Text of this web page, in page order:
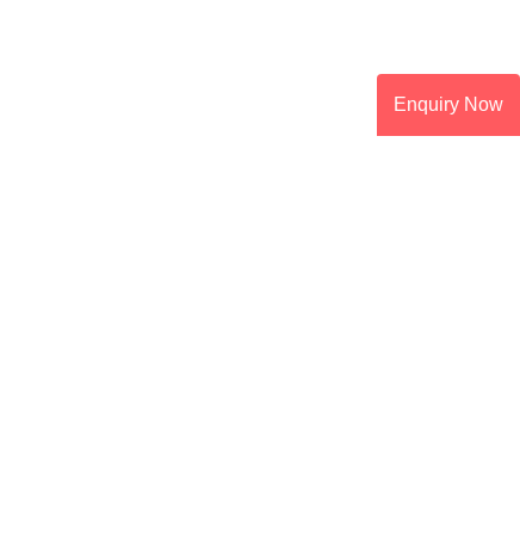
Enquiry Now